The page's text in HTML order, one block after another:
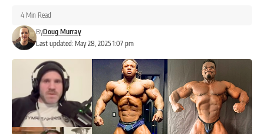
Last updated: May 28, 2025 1:07 pm
ByDoug Murray
4 Min Read